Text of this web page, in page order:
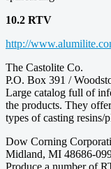
10.2 RTV
http://
The Castolite Co.
P.O. Box 391 /
Large catalog full of
the products. They
types of casting resins/
Dow Corning
Midland, MI 48686-
Produce a number of